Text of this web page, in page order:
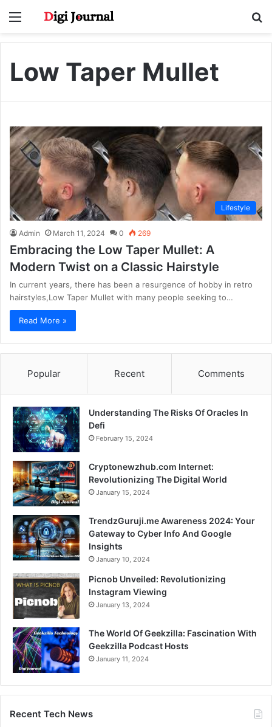
Menu
Low Taper Mullet
Lifestyle
Admin March 11, 2024 0 269
Embracing the Low Taper Mullet: A
Modern Twist on a Classic Hairstyle
In current years, there has been a resurgence of hobby in retro
hairstyles,Low Taper Mullet with many people seeking to…
Read More »
Popular Recent Comments
Understanding The Risks Of Oracles In
Defi
February 15, 2024
Cryptonewzhub.com Internet:
Revolutionizing The Digital World
January 15, 2024
TrendzGuruji.me Awareness 2024: Your
Gateway to Cyber Info And Google
Insights
January 10, 2024
Picnob Unveiled: Revolutionizing
Instagram Viewing
January 13, 2024
The World Of Geekzilla: Fascination With
Geekzilla Podcast Hosts
January 11, 2024
Recent Tech News